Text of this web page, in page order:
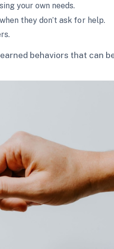
your own needs.
they don’t ask for help.
behaviors that can